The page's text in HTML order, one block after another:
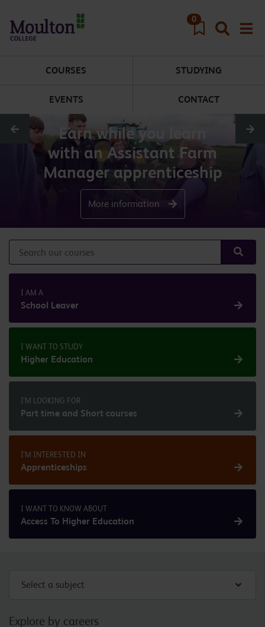
0
COURSES STUDYING
EVENTS CONTACT
Earn while you learn
with an Assistant Farm
Manager apprenticeship
More information
I AM A
School Leaver
I WANT TO STUDY
Higher Education
I'M LOOKING FOR
Part time and Short courses
I'M INTERESTED IN
Apprenticeships
I WANT TO KNOW ABOUT
Access To Higher Education
Select a subject
Explore by careers